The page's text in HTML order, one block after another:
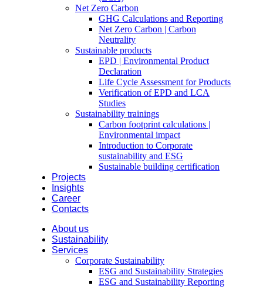
Net Zero Carbon
GHG Calculations and Reporting
Net Zero Carbon | Carbon
Neutrality
Sustainable products
EPD | Environmental Product
Declaration
Life Cycle Assessment for Products
Verification of EPD and LCA
Studies
Sustainability trainings
Carbon footprint calculations |
Environmental impact
Introduction to Corporate
sustainability and ESG
Sustainable building certification
Projects
Insights
Career
Contacts
About us
Sustainability
Services
Corporate Sustainability
ESG and Sustainability Strategies
ESG and Sustainability Reporting